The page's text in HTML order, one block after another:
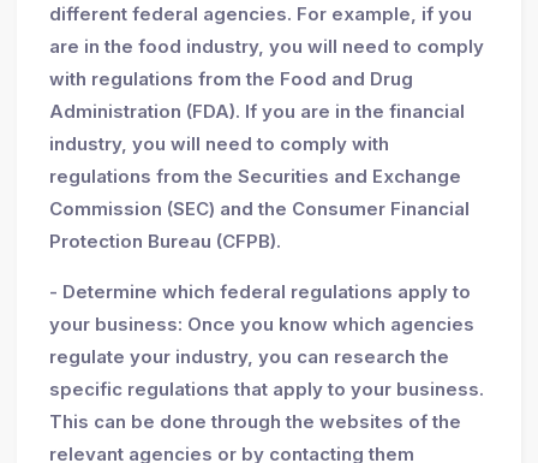
different federal agencies. For example, if you
are in the food industry, you will need to comply
with regulations from the Food and Drug
Administration (FDA). If you are in the financial
industry, you will need to comply with
regulations from the Securities and Exchange
Commission (SEC) and the Consumer Financial
Protection Bureau (CFPB).
- Determine which federal regulations apply to
your business: Once you know which agencies
regulate your industry, you can research the
specific regulations that apply to your business.
This can be done through the websites of the
relevant agencies or by contacting them